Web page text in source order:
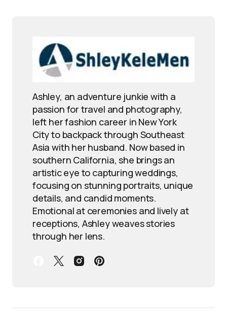
Ashley, an adventure junkie with a
passion for travel and photography,
left her fashion career in New York
City to backpack through Southeast
Asia with her husband. Now based in
southern California, she brings an
artistic eye to capturing weddings,
focusing on stunning portraits, unique
details, and candid moments.
Emotional at ceremonies and lively at
receptions, Ashley weaves stories
through her lens.